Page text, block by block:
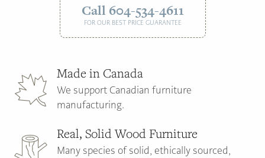
Call 604-534-4611
FOR OUR BEST PRICE GUARANTEE
Made in Canada
We support Canadian furniture
manufacturing.
Real, Solid Wood Furniture
Many species of solid, ethically sourced,